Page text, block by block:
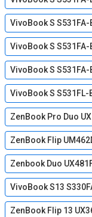
VivoBook S S531FA-
VivoBook S S531FA-
VivoBook S S531FA-
VivoBook S S531FL-
ZenBook Pro Duo
ZenBook Flip
Zenbook Duo
VivoBook S13
ZenBook Flip 13